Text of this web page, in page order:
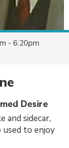
- 6:20pm
Desire
sidecar,
used to enjoy